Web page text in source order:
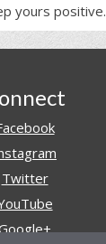
yours positive.
Twitter